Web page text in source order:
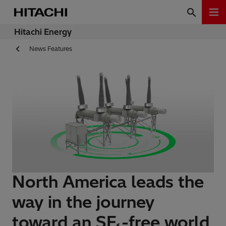
Hitachi Energy
News Features
North America leads the
way in the journey